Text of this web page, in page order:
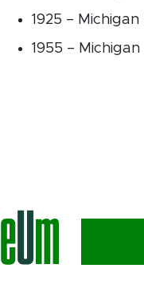
1925 –
1955 –